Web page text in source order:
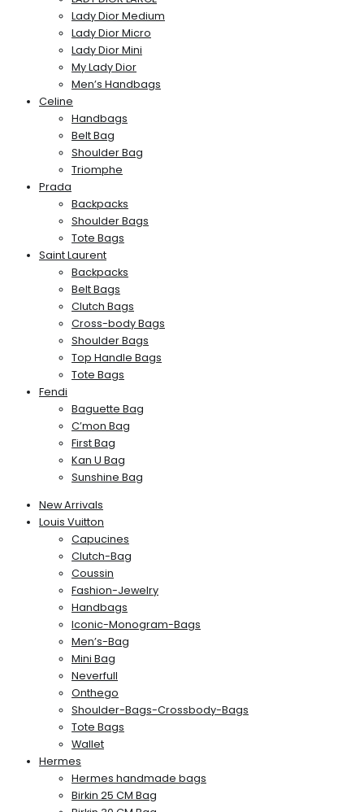
Lady Dior Medium
Lady Dior Micro
Lady Dior Mini
My Lady Dior
Men’s Handbags
Celine
Handbags
Belt Bag
Shoulder Bag
Triomphe
Prada
Backpacks
Shoulder Bags
Tote Bags
Saint Laurent
Backpacks
Belt Bags
Clutch Bags
Cross-body Bags
Shoulder Bags
Top Handle Bags
Tote Bags
Fendi
Baguette Bag
C’mon Bag
First Bag
Kan U Bag
Sunshine Bag
New Arrivals
Louis Vuitton
Capucines
Clutch-Bag
Coussin
Fashion-Jewelry
Handbags
Iconic-Monogram-Bags
Men’s-Bag
Mini Bag
Neverfull
Onthego
Shoulder-Bags-Crossbody-Bags
Tote Bags
Wallet
Hermes
Hermes handmade bags
Birkin 25 CM Bag